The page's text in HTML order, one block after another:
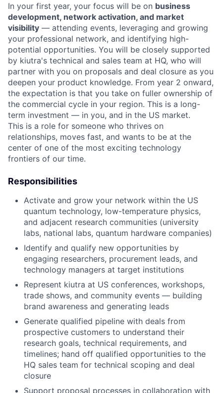
In your first year, your focus will be on business
development, network activation, and market
visibility — attending events, leveraging and growing
your professional network, and identifying high-
potential opportunities. You will be closely supported
by kiutra's technical and sales team at HQ, who will
partner with you on proposals and deal closure as you
deepen your product knowledge. From year 2 onward,
the expectation is that you take on fuller ownership of
the commercial cycle in your region. This is a long-
term investment — in you, and in the US market.
This is a role for someone who thrives on
relationships, moves fast, and wants to be at the
center of one of the most exciting technology
frontiers of our time.
Responsibilities
Activate and grow your network within the US
quantum technology, low-temperature physics,
and adjacent research communities (university
labs, national labs, quantum hardware companies)
Identify and qualify new opportunities by
engaging researchers, procurement leads, and
technology managers at target institutions
Represent kiutra at US conferences, workshops,
trade shows, and community events — building
brand awareness and generating leads
Generate qualified pipeline with deals from
prospective customers to understand their
research goals, technical requirements, and
timelines; hand off qualified opportunities to the
HQ sales team for technical scoping and deal
closure
Support proposal processes in collaboration with